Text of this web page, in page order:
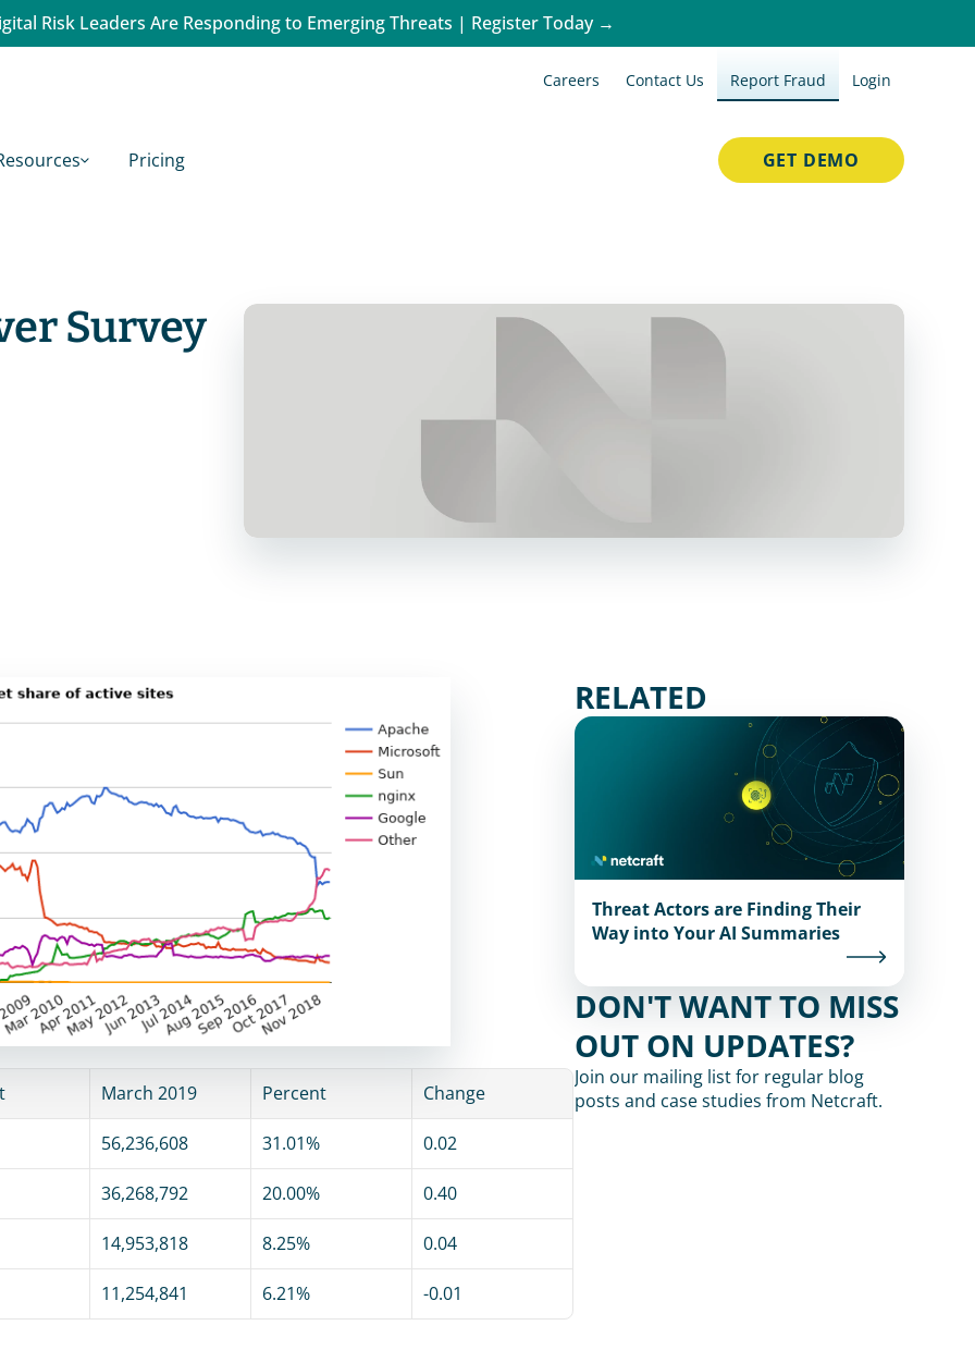
Risk Leaders Are Responding to Emerging Threats | Register Today →
Careers Contact Us Report Fraud Login
Pricing GET DEMO
Survey
March 2019 Percent Change
56,236,608 31.01% 0.02
36,268,792 20.00% 0.40
14,953,818 8.25% 0.04
11,254,841 6.21% -0.01
RELATED
Threat Actors are Finding Their
Way into Your AI Summaries
DON'T WANT TO MISS
OUT ON UPDATES?
Join our mailing list for regular blog
posts and case studies from Netcraft.